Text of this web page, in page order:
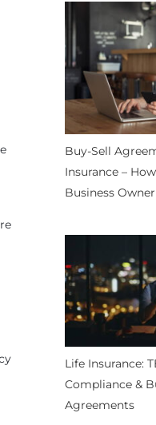
Buy-Sell
Insurance –
Business Owner
Life Insurance:
Compliance &
Agreements